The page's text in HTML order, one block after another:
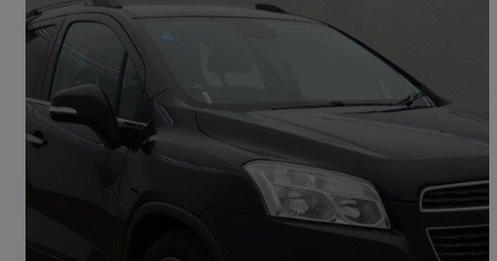
2014 Chevrolet Trax